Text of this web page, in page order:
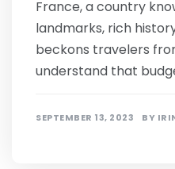
France, a country
landmarks, rich
beckons travelers
understand that
SEPTEMBER 13, 2023 BY